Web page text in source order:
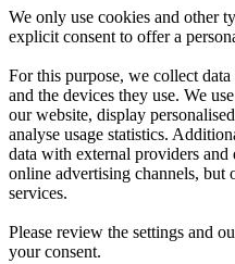
We only use cookies and other
explicit consent to offer a
For this purpose, we collect
and the devices they use. We
our website, display
analyse usage statistics.
data with external providers
online advertising channels,
services.
Please review the settings and
your consent.